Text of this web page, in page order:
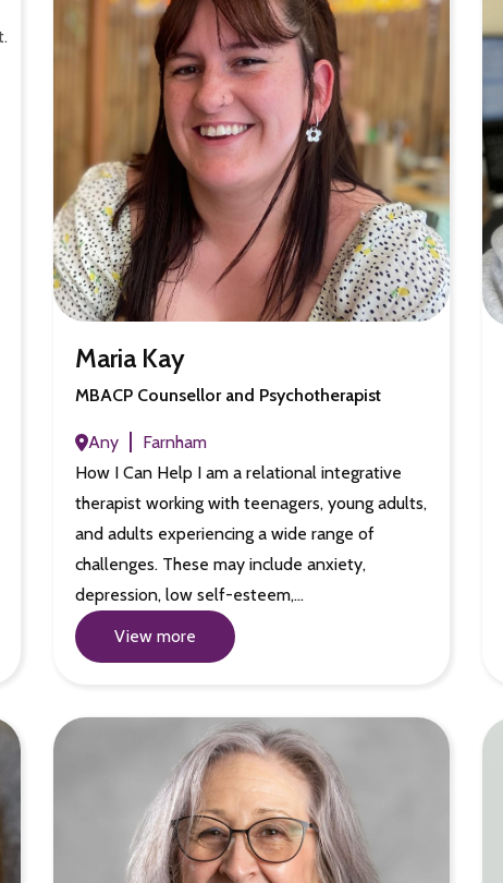
Maria Kay
MBACP Counsellor and Psychotherapist
Any
Farnham
How I Can Help I am a relational integrative
therapist working with teenagers, young adults,
and adults experiencing a wide range of
challenges. These may include anxiety,
depression, low self-esteem,…
View more